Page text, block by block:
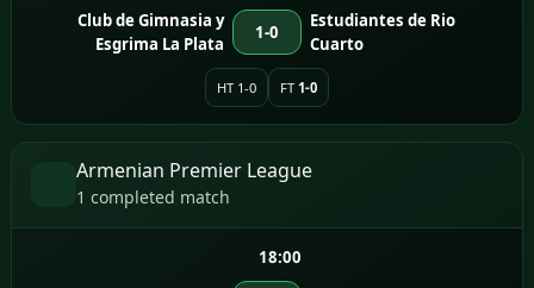
Club de Gimnasia y
Esgrima La Plata
1-0
Estudiantes de Rio
Cuarto
HT 1-0 FT 1-0
Armenian Premier League
1 completed match
18:00